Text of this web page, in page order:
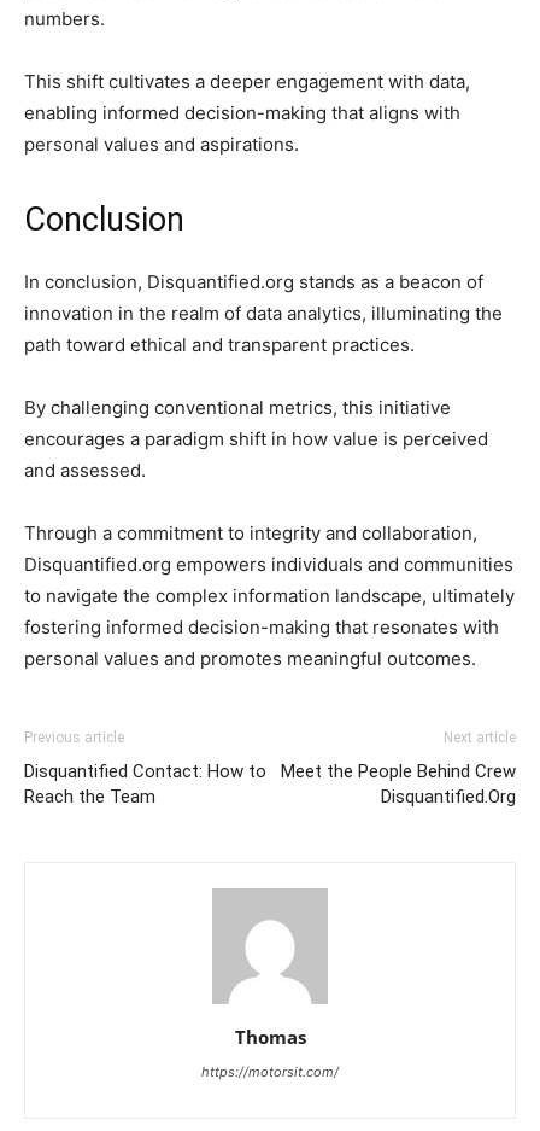
numbers.
This shift cultivates a deeper engagement with data,
enabling informed decision-making that aligns with
personal values and aspirations.
Conclusion
In conclusion, Disquantified.org stands as a beacon of
innovation in the realm of data analytics, illuminating the
path toward ethical and transparent practices.
By challenging conventional metrics, this initiative
encourages a paradigm shift in how value is perceived
and assessed.
Through a commitment to integrity and collaboration,
Disquantified.org empowers individuals and communities
to navigate the complex information landscape, ultimately
fostering informed decision-making that resonates with
personal values and promotes meaningful outcomes.
Previous article
Disquantified Contact: How to
Reach the Team
Next article
Meet the People Behind Crew
Disquantified.Org
Thomas
https://motorsit.com/